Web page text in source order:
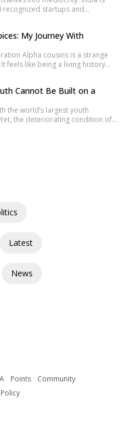
recognized startups and
their first five years. Funding
and execution challenges are
My Journey With
Alpha cousins is a strange
feels like being a living history
like before smartphones?” or
before WhatsApp?” A […]
Cannot Be Built on a
the world’s largest youth
the deteriorating condition of
Latest
News
Points
Community